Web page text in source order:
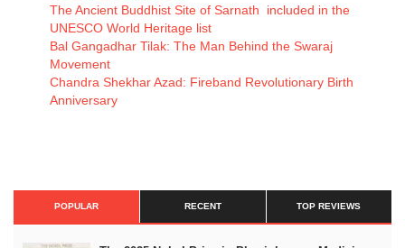
The Ancient Buddhist Site of Sarnath included in the
UNESCO World Heritage list
Bal Gangadhar Tilak: The Man Behind the Swaraj
Movement
Chandra Shekhar Azad: Fireband Revolutionary Birth
Anniversary
POPULAR RECENT TOP REVIEWS